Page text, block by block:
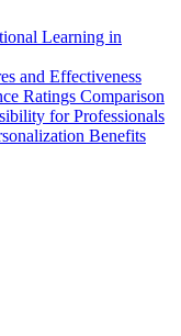
Learning in
and Effectiveness
Ratings Comparison
for Professionals
Benefits